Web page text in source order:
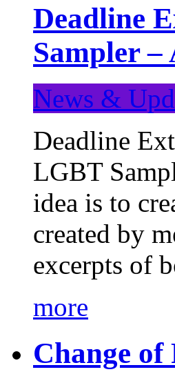
Deadline
Sampler –
News &
Deadline
LGBT
idea is to
created by
excerpts of
more
Change